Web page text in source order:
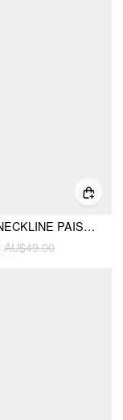
HALTER NECKLINE PAISLEY BEADED TIE SIDE BANDEAU BIKINI SET WITH COVER UP PANTS
AU$49.00